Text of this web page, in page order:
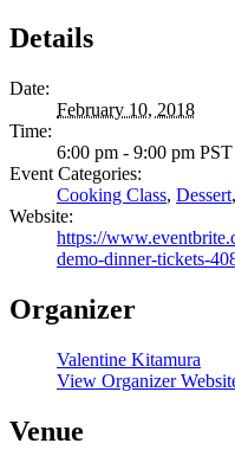
Details
Date:
February 10, 2018
Time:
6:00 pm - 9:00 pm PST
Event Categories:
Cooking Class, Dessert,
Website:
https://
demo-dinner-tickets-
Organizer
Valentine Kitamura
View Organizer
Venue